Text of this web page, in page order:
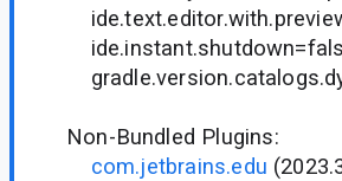
Non-Bundled Plugins:
com.jetbrains.edu